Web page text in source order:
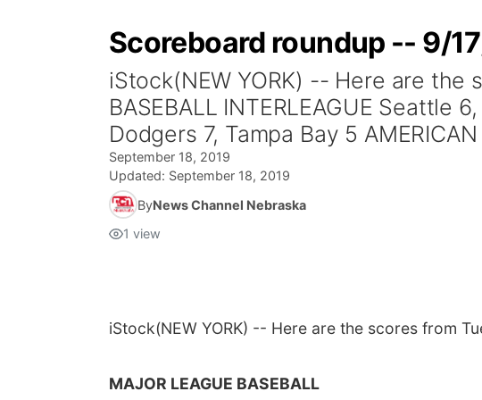
Scoreboard roundup -- 9/
iStock(NEW YORK) -- Here are the
BASEBALL INTERLEAGUE Seattle
Dodgers 7, Tampa Bay 5 AMERICAN
September 18, 2019
Updated: September 18, 2019
ByNews Channel Nebraska
1 view
iStock(NEW YORK) -- Here are the scores from
MAJOR LEAGUE BASEBALL